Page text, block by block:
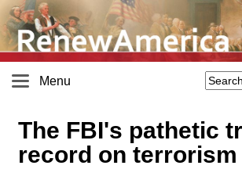
Menu
The FBI's pathetic
record on terrorism